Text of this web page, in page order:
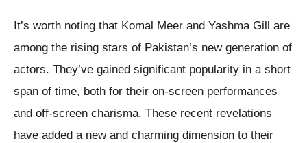
It’s worth noting that Komal Meer and Yashma Gill are
among the rising stars of Pakistan’s new generation of
actors. They’ve gained significant popularity in a short
span of time, both for their on-screen performances
and off-screen charisma. These recent revelations
have added a new and charming dimension to their